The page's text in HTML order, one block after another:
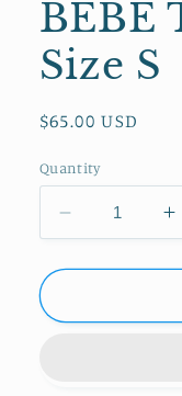
BEBE
Size S
Regular
$65.00 USD
Quantity
Decrease
quantity
for
Trench